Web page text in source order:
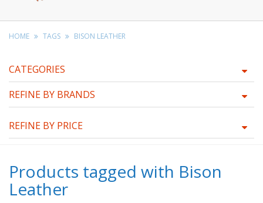
HOME TAGS BISON LEATHER
CATEGORIES
REFINE BY BRANDS
REFINE BY PRICE
Products tagged with Bison
Leather